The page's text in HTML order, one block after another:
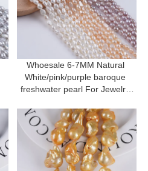
Whoesale 6-7MM Natural
White/pink/purple baroque
freshwater pearl For Jewelry